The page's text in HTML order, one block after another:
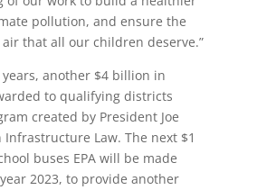
pollution, and ensure the
that all our children deserve.”
another $4 billion in
to qualifying districts
created by President Joe
Infrastructure Law. The next $1
buses EPA will be made
2023, to provide another